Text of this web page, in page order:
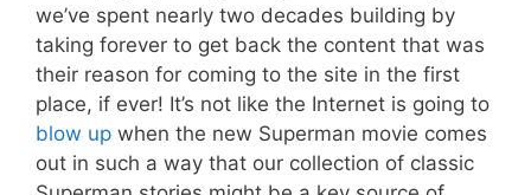
we’ve spent nearly two decades building by
taking forever to get back the content that was
their reason for coming to the site in the first
place, if ever! It’s not like the Internet is going to
blow up when the new Superman movie comes
out in such a way that our collection of classic